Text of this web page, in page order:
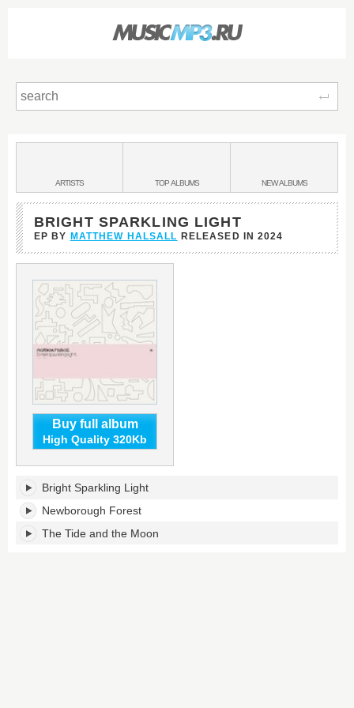
BANDS
&
ARTISTS TOPALBUMS NEWALBUMS
BRIGHT SPARKLING LIGHT
EP BY MATTHEW HALSALL RELEASED IN2024
Buy full album
High Quality 320Kb
Bright
Sparkling
Light's
tracklist:
Bright Sparkling Light
Newborough Forest
The Tide and the Moon